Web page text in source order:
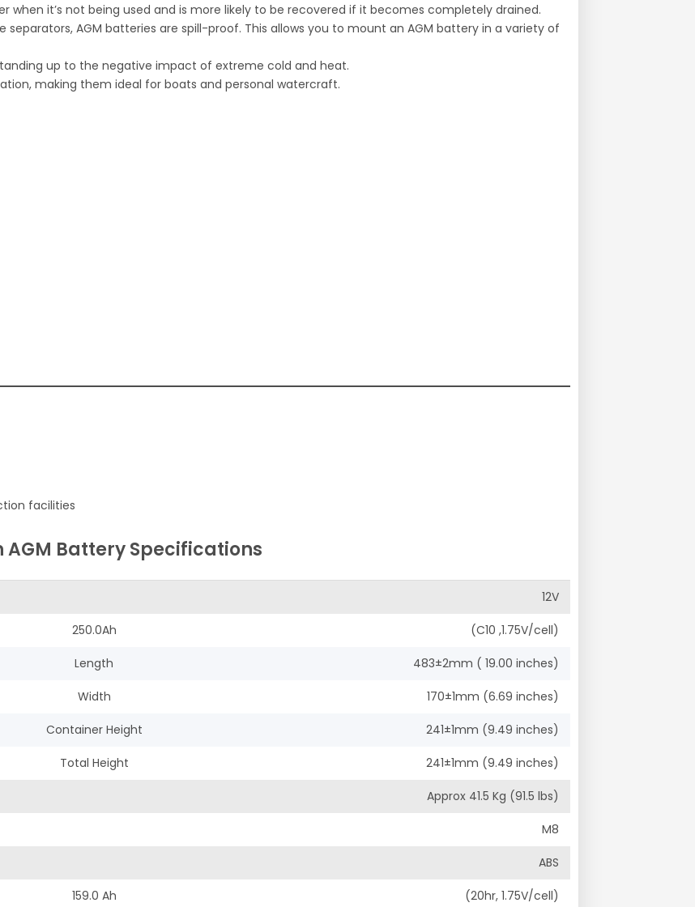
when it’s not being used and is more likely to be recovered if it becomes completely drained.
AGM batteries are spill-proof. This allows you to mount an AGM battery in a variety of
up to the negative impact of extreme cold and heat.
making them ideal for boats and personal watercraft.
facilities
AGM Battery Specifications
12V
250.0Ah (C10 ,1.75V/cell)
Length 483±2mm ( 19.00 inches)
Width 170±1mm (6.69 inches)
Container Height 241±1mm (9.49 inches)
Total Height 241±1mm (9.49 inches)
Approx 41.5 Kg (91.5 lbs)
M8
ABS
159.0 Ah (20hr, 1.75V/cell)